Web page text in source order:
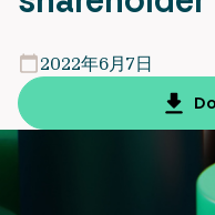
2022年6月7日